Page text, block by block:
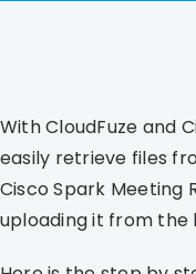
With CloudFuze and
easily retrieve files
Cisco Spark Meeting
uploading it from the